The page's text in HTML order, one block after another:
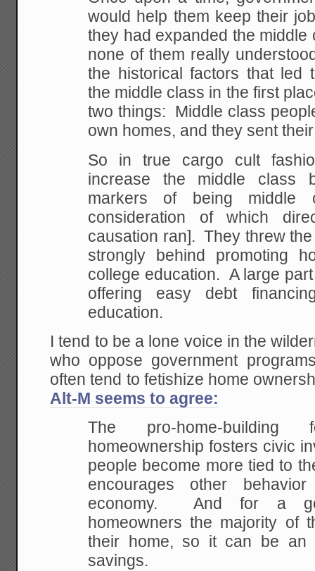
would help them keep their
they had expanded the
none of them really
the historical factors that led
the middle class in the first
two things: Middle class
own homes, and they sent
So in true cargo cult
increase the middle class
markers of being middle
consideration of which
causation ran]. They threw
strongly behind promoting
college education. A large
offering easy debt
education.
I tend to be a lone voice in the
who oppose government
often tend to fetishize home
Alt-M seems to agree:
The pro-home-
homeownership fosters civic
people become more tied to
encourages other
economy. And for a
homeowners the majority of
their home, so it can be an
savings.